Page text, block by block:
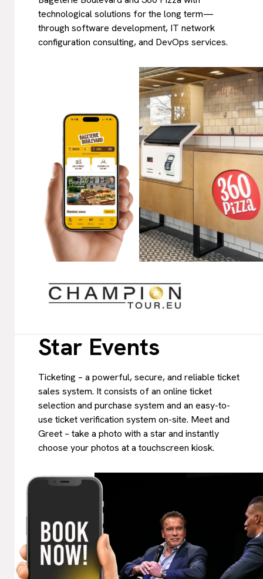
technological solutions for the long term—
through software development, IT network
configuration consulting, and DevOps services.
Star Events
Ticketing – a powerful, secure, and reliable ticket
sales system. It consists of an online ticket
selection and purchase system and an easy-to-
use ticket verification system on-site. Meet and
Greet – take a photo with a star and instantly
choose your photos at a touchscreen kiosk.